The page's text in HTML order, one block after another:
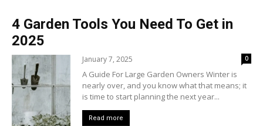
4 Garden Tools You Need To Get in
2025
January 7, 2025 0
A Guide For Large Garden Owners Winter is
nearly over, and you know what that means; it
is time to start planning the next year...
Read more